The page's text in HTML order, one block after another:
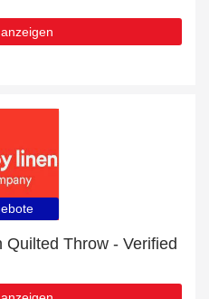
Throw - Verified